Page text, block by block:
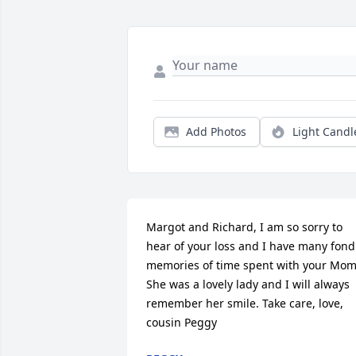
Add Photos Light
Margot and Richard, I am so sorry to
hear of your loss and I have many fond
memories of time spent with your
She was a lovely lady and I will always
remember her smile. Take care, love,
cousin Peggy